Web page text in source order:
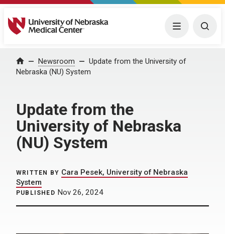
University of Nebraska Medical Center Menu
Home Newsroom
Update from the University of
Nebraska (NU) System
Update from the
University of Nebraska
(NU) System
WRITTEN BY Cara Pesek, University of Nebraska
System
PUBLISHED Nov 26, 2024